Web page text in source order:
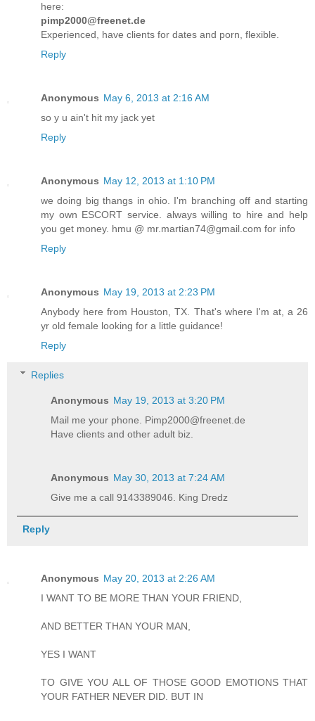
here:
pimp2000@freenet.de
Experienced, have clients for dates and porn, flexible.
Reply
Anonymous May 6, 2013 at 2:16 AM
so y u ain't hit my jack yet
Reply
Anonymous May 12, 2013 at 1:10 PM
we doing big thangs in ohio. I'm branching off and starting
my own ESCORT service. always willing to hire and help
you get money. hmu @ mr.martian74@gmail.com for info
Reply
Anonymous May 19, 2013 at 2:23 PM
Anybody here from Houston, TX. That's where I'm at, a 26
yr old female looking for a little guidance!
Reply
Replies
Anonymous May 19, 2013 at 3:20 PM
Mail me your phone. Pimp2000@freenet.de
Have clients and other adult biz.
Anonymous May 30, 2013 at 7:24 AM
Give me a call 9143389046. King Dredz
Reply
Anonymous May 20, 2013 at 2:26 AM
I WANT TO BE MORE THAN YOUR FRIEND,
AND BETTER THAN YOUR MAN,
YES I WANT
TO GIVE YOU ALL OF THOSE GOOD EMOTIONS THAT
YOUR FATHER NEVER DID. BUT IN